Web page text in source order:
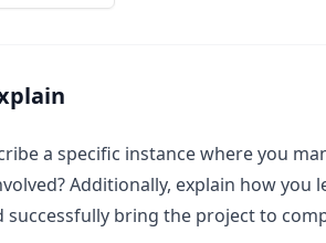
a specific instance where you
Additionally, explain how
successfully bring the project to